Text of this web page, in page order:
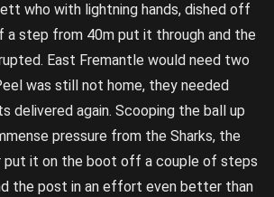
who with lightning hands, dished off
a step from 40m put it through and the
East Fremantle would need two
was still not home, they needed
delivered again. Scooping the ball up
pressure from the Sharks, the
put it on the boot off a couple of steps
the post in an effort even better than